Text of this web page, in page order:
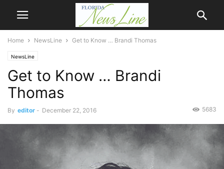
Home NewsLine Get to Know … Brandi Thomas
NewsLine
Get to Know … Brandi
Thomas
By editor - December 22, 2016 5683